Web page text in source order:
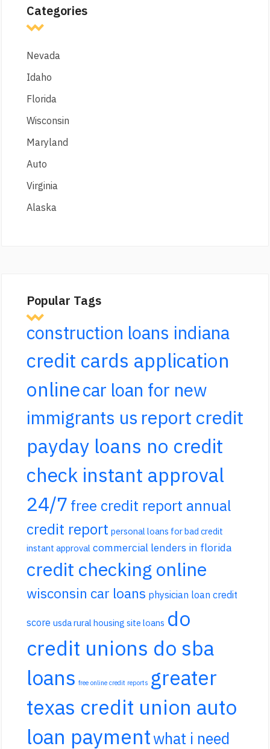
Categories
Nevada
Idaho
Florida
Wisconsin
Maryland
Auto
Virginia
Alaska
Popular Tags
construction loans indiana
credit cards application
onlinecar loan for new
immigrants us report credit
payday loans no credit
check instant approval
24/7 free credit report annual
credit report personal loans for bad credit
instant approval commercial lenders in florida
credit checking online
wisconsin car loans physician loan credit
score usda rural housing site loans do
credit unions do sba
loans free online credit reports greater
texas credit union auto
loan paymentwhat i need